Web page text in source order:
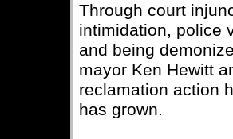
Through court
intimidation, police
and being
mayor Ken Hewitt
reclamation action
has grown.